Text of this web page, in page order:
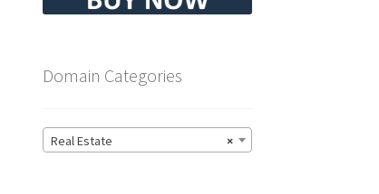
Domain Categories
×
Real Estate